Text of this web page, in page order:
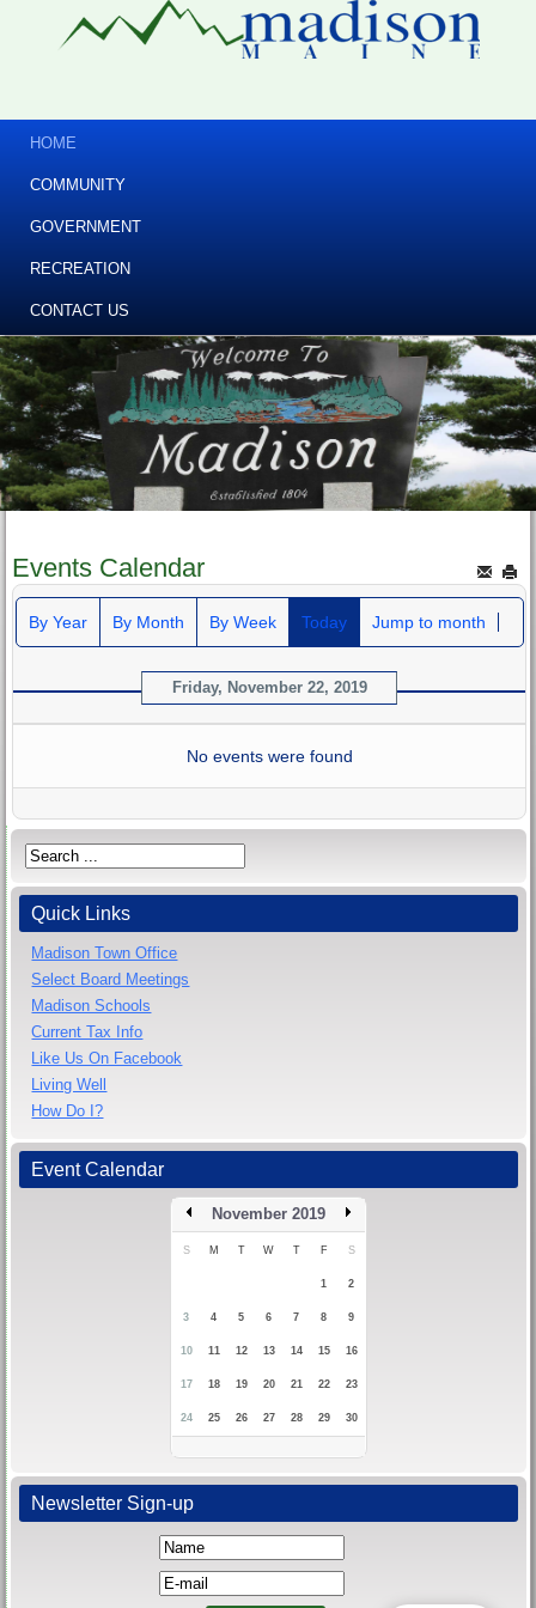
HOME
COMMUNITY
GOVERNMENT
RECREATION
CONTACT US
Events Calendar
By Year By Month By Week Today Jump to month
Friday, November 22, 2019
No events were found
Quick Links
Madison Town Office
Select Board Meetings
Madison Schools
Current Tax Info
Like Us On Facebook
Living Well
How Do I?
Event Calendar
November 2019
S M T W T F S
1 2
3 4 5 6 7 8 9
10 11 12 13 14 15 16
17 18 19 20 21 22 23
24 25 26 27 28 29 30
Newsletter Sign-up